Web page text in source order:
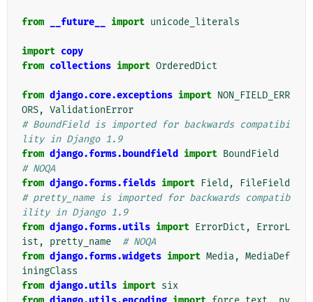
from __future__ import unicode_literals
import copy
from collections import OrderedDict
from django.core.exceptions import NON_FIELD_ERR
ORS, ValidationError
# BoundField is imported for backwards compatibi
lity in Django 1.9
from django.forms.boundfield import BoundField
# NOQA
from django.forms.fields import Field ,
FileField
# pretty_name is imported for backwards compatib
ility in Django 1.9
from django.forms.utils import ErrorDict ,
ErrorL
ist , pretty_name
# NOQA
from django.forms.widgets import Media, MediaDef
iningClass
from django.utils import six